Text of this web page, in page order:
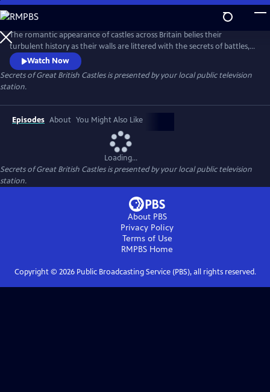
Skip
to
Main
Content
The romantic appearance of castles across Britain belies their
turbulent history as their walls are littered with the secrets of battles,
sieges, intrigue and murder. Presented by Dan Jones, this series brings
you behind the scenes of Britain’s greatest castles and unravels the
tales of the iconic fortifications and strongholds that are at the very
core of British history.
Watch Now
Secrets of Great British Castlesis presented by your local public television
station.
Episodes About You Might Also Like
Loading...
Secrets of Great British Castlesis presented by your local public television
station.
About PBS
Privacy Policy
Terms of Use
RMPBS Home
Copyright © 2026Public Broadcasting Service (PBS), all rights reserved.